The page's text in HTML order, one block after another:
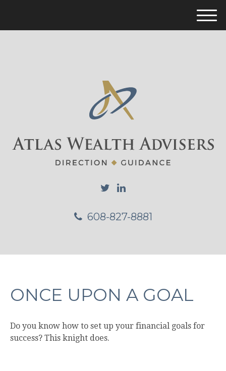
608-827-8881
M
e
ONCE UPON A GOAL
Do you know how to set up your financial goals for
success? This knight does.